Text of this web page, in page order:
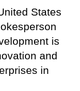
States
is
and
in